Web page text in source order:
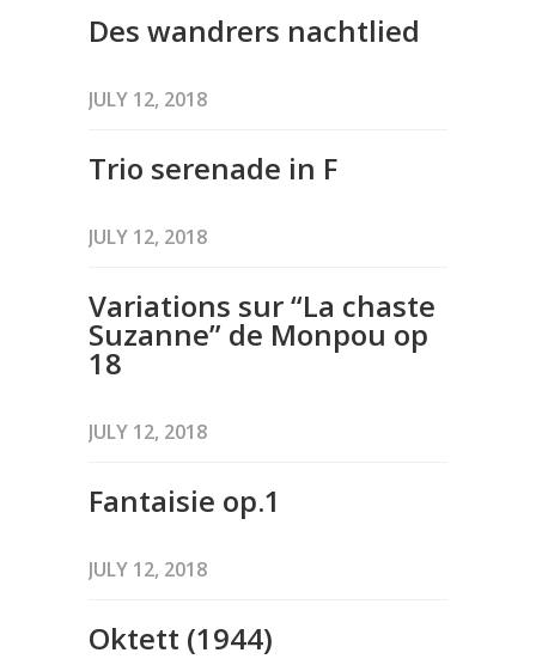
Des wandrers nachtlied
JULY 12, 2018
Trio serenade in F
JULY 12, 2018
Variations sur “La chaste
Suzanne” de Monpou op
18
JULY 12, 2018
Fantaisie op.1
JULY 12, 2018
Oktett (1944)